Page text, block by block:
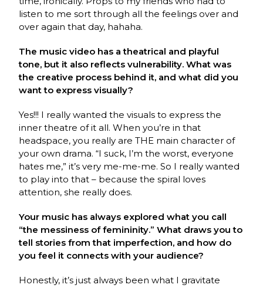
listen to me sort through all the feelings over and
over again that day, hahaha.
The music video has a theatrical and playful
tone, but it also reflects vulnerability. What was
the creative process behind it, and what did you
want to express visually?
Yes!!! I really wanted the visuals to express the
inner theatre of it all. When you’re in that
headspace, you really are THE main character of
your own drama. “I suck, I’m the worst, everyone
hates me,” it’s very me-me-me. So I really wanted
to play into that – because the spiral loves
attention, she really does.
Your music has always explored what you call
“the messiness of femininity.” What draws you to
tell stories from that imperfection, and how do
you feel it connects with your audience?
Honestly, it’s just always been what I gravitate